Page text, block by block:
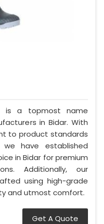
is a topmost name
in Bidar. With
to product standards
have established
in Bidar for premium
Additionally, our
using high-grade
and utmost comfort.
Get A Quote